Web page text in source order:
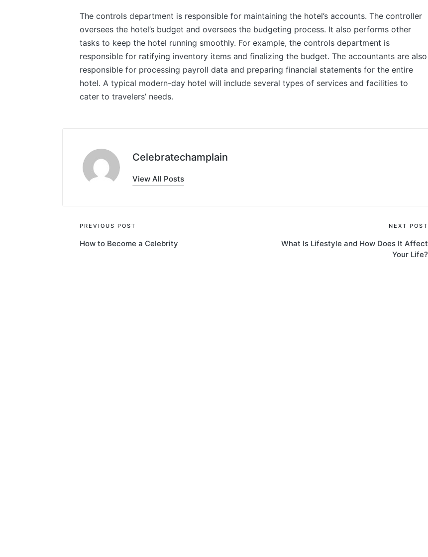
The controls department is responsible for maintaining the hotel’s accounts. The controller
oversees the hotel’s budget and oversees the budgeting process. It also performs other
tasks to keep the hotel running smoothly. For example, the controls department is
responsible for ratifying inventory items and finalizing the budget. The accountants are also
responsible for processing payroll data and preparing financial statements for the entire
hotel. A typical modern-day hotel will include several types of services and facilities to
cater to travelers’ needs.
Celebratechamplain
View All Posts
Post
navigation
PREVIOUS POST
How to Become a Celebrity
NEXT POST
What Is Lifestyle and How Does It Affect
Your Life?